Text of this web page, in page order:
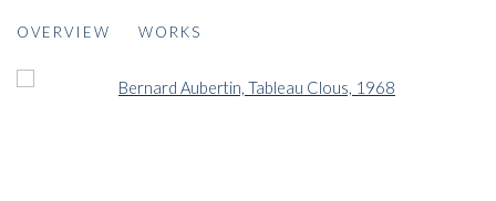
OVERVIEW WORKS
Open a larger version of the following image in a popup: